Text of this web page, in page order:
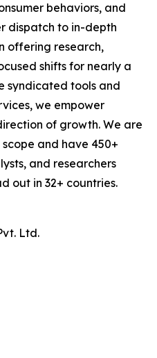
behaviors, and
dispatch to in-depth
offering research,
shifts for nearly a
syndicated tools and
we empower
of growth. We are
and have 450+
and researchers
out in 32+ countries.
Ltd.